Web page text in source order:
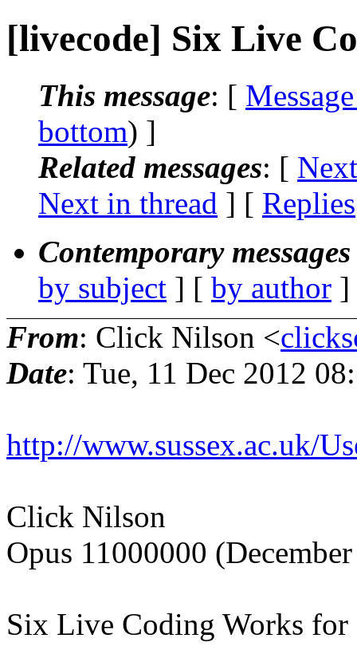
[livecode] Six Live
This message: [
bottom) ]
Related messages: [
Next in thread ] [ Replies
Contemporary
by subject ] [ by author
From: Click Nilson <
Date: Tue, 11 Dec 2012
http://www.sussex.ac.uk/
Click Nilson
Opus 11000000
Six Live Coding Works for